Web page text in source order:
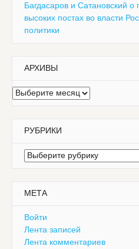
Багдасаров и Сатановский
высоких постах во власти
политики
АРХИВЫ
Архивы
РУБРИКИ
Рубрики
МЕТА
Войти
Лента записей
Лента комментариев